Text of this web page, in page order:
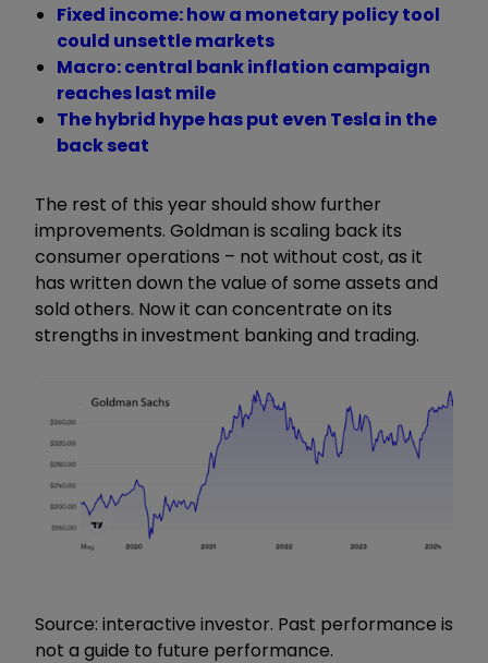
Fixed income: how a monetary policy tool
could unsettle markets
Macro: central bank inflation campaign
reaches last mile
The hybrid hype has put even Tesla in the
back seat
The rest of this year should show further
improvements. Goldman is scaling back its
consumer operations – not without cost, as it
has written down the value of some assets and
sold others. Now it can concentrate on its
strengths in investment banking and trading.
Source: interactive investor. Past performance is
not a guide to future performance.